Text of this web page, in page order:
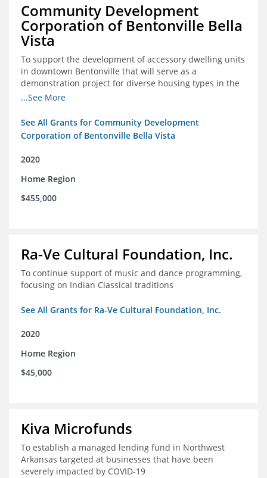
Community Development
Corporation of Bentonville Bella
Vista
To support the development of accessory dwelling units
in downtown Bentonville that will serve as a
demonstration project for diverse housing types in the
region
...See More
See All Grants for Community Development
Corporation of Bentonville Bella Vista
2020
Home Region
$455,000
Ra-Ve Cultural Foundation, Inc.
To continue support of music and dance programming,
focusing on Indian Classical traditions
See All Grants for Ra-Ve Cultural Foundation, Inc.
2020
Home Region
$45,000
Kiva Microfunds
To establish a managed lending fund in Northwest
Arkansas targeted at businesses that have been
severely impacted by COVID-19